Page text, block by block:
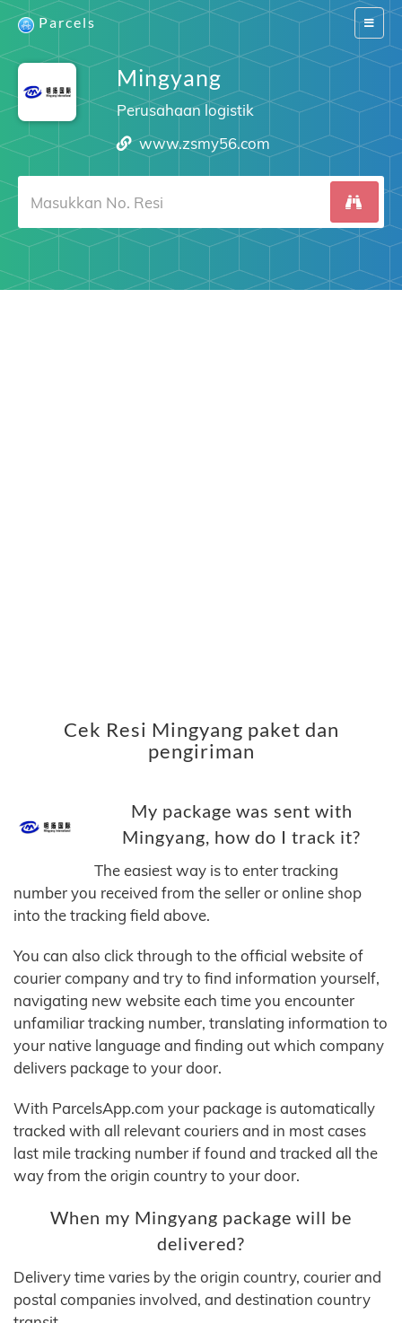
Switch
Parcels
Mingyang
Perusahaan logistik
www.zsmy56.com
Cek Resi Mingyang paket dan
pengiriman
My package was sent with
Mingyang, how do I track it?
The easiest way is to enter tracking
number you received from the seller or online shop
into the tracking field above.
You can also click through to the official website of
courier company and try to find information yourself,
navigating new website each time you encounter
unfamiliar tracking number, translating information to
your native language and finding out which company
delivers package to your door.
With ParcelsApp.com your package is automatically
tracked with all relevant couriers and in most cases
last mile tracking number if found and tracked all the
way from the origin country to your door.
When my Mingyang package will be
delivered?
Delivery time varies by the origin country, courier and
postal companies involved, and destination country